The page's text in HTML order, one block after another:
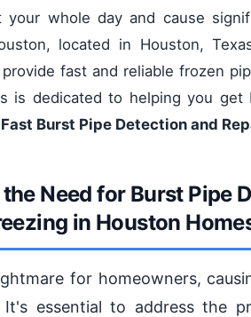
whole day and cause
located in Houston,
fast and reliable frozen
is dedicated to helping you
Burst Pipe Detection and
Need for Burst Pipe
in Houston
for homeowners,
It's essential to address the